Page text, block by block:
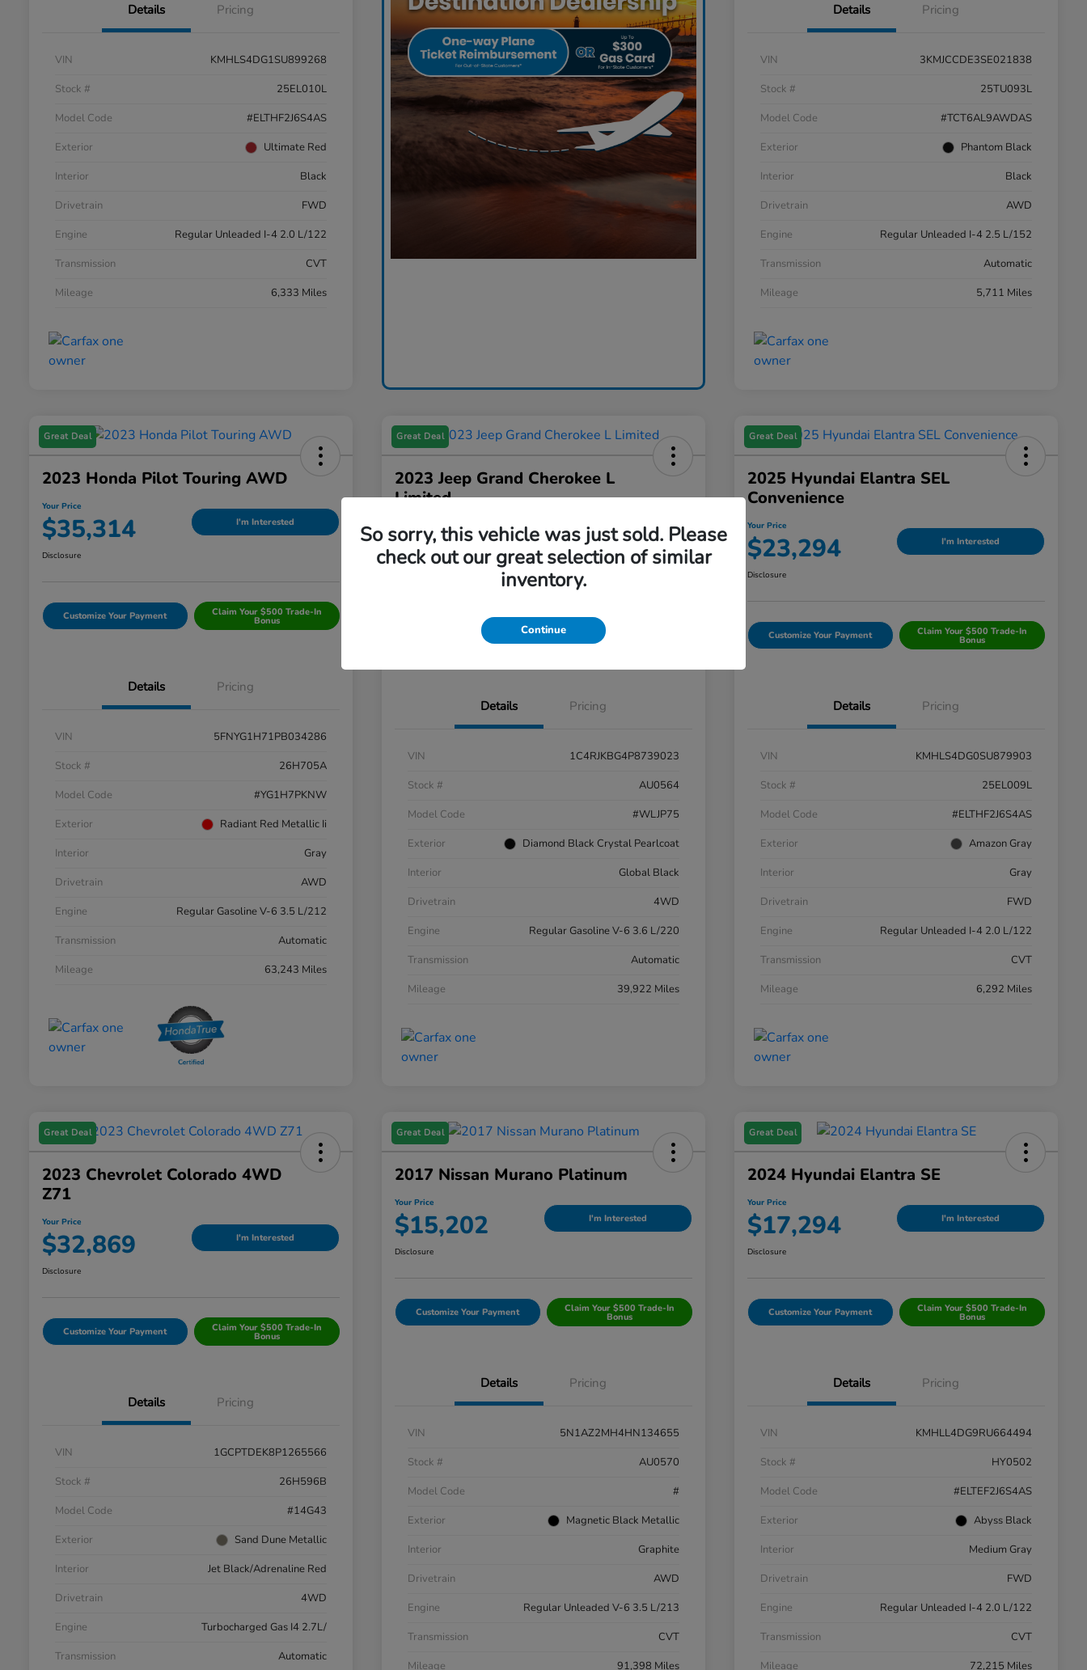
Details Pricing
VIN
KMHLS4DG1SU899268
Stock #
25EL010L
Model Code
#ELTHF2J6S4AS
Exterior
Ultimate Red
Interior
Black
Drivetrain
FWD
Engine
Regular Unleaded I-4 2.0 L/122
Transmission
CVT
Mileage
6,333 Miles
Details Pricing
VIN
3KMJCCDE3SE021838
Stock #
25TU093L
Model Code
#TCT6AL9AWDAS
Exterior
Phantom Black
Interior
Black
Drivetrain
AWD
Engine
Regular Unleaded I-4 2.5 L/152
Transmission
Automatic
Mileage
5,711 Miles
Great Deal
2023 Honda Pilot Touring AWD
Your Price
$35,314 I'm Interested
Disclosure
Customize Your Payment Claim Your $500 Trade-In
Bonus
Details Pricing
VIN
5FNYG1H71PB034286
Stock #
26H705A
Model Code
#YG1H7PKNW
Exterior
Radiant Red Metallic Ii
Interior
Gray
Drivetrain
AWD
Engine
Regular Gasoline V-6 3.5 L/212
Transmission
Automatic
Mileage
63,243 Miles
Great Deal
2023 Jeep Grand Cherokee L
Limited
$31,312 I'm Interested
Customize Your Payment Claim Your $500 Trade-In
Details Pricing
VIN
1C4RJKBG4P8739023
Stock #
AU0564
Model Code
#WLJP75
Exterior
Diamond Black Crystal Pearlcoat
Interior
Global Black
Drivetrain
4WD
Engine
Regular Gasoline V-6 3.6 L/220
Transmission
Automatic
Mileage
39,922 Miles
Great Deal
2025 Hyundai Elantra SEL
Convenience
Your Price
$23,294 I'm Interested
Disclosure
Customize Your Payment Claim Your $500 Trade-In
Bonus
Details Pricing
VIN
KMHLS4DG0SU879903
Stock #
25EL009L
Model Code
#ELTHF2J6S4AS
Exterior
Amazon Gray
Interior
Gray
Drivetrain
FWD
Engine
Regular Unleaded I-4 2.0 L/122
Transmission
CVT
Mileage
6,292 Miles
Great Deal
2023 Chevrolet Colorado 4WD
Z71
Your Price
$32,869 I'm Interested
Disclosure
Customize Your Payment Claim Your $500 Trade-In
Bonus
Details Pricing
VIN
1GCPTDEK8P1265566
Stock #
26H596B
Model Code
#14G43
Exterior
Sand Dune Metallic
Interior
Jet Black/Adrenaline Red
Drivetrain
4WD
Engine
Turbocharged Gas I4 2.7L/
Transmission
Automatic
Great Deal
2017 Nissan Murano Platinum
Your Price
$15,202 I'm Interested
Disclosure
Customize Your Payment Claim Your $500 Trade-In
Bonus
Details Pricing
VIN
5N1AZ2MH4HN134655
Stock #
AU0570
Model Code
#
Exterior
Magnetic Black Metallic
Interior
Graphite
Drivetrain
AWD
Engine
Regular Unleaded V-6 3.5 L/213
Transmission
CVT
Mileage
91,398 Miles
Great Deal
2024 Hyundai Elantra SE
Your Price
$17,294 I'm Interested
Disclosure
Customize Your Payment Claim Your $500 Trade-In
Bonus
Details Pricing
VIN
KMHLL4DG9RU664494
Stock #
HY0502
Model Code
#ELTEF2J6S4AS
Exterior
Abyss Black
Interior
Medium Gray
Drivetrain
FWD
Engine
Regular Unleaded I-4 2.0 L/122
Transmission
CVT
Mileage
72,215 Miles
So sorry, this vehicle was just sold. Please
check out our great selection of similar
inventory.
Continue